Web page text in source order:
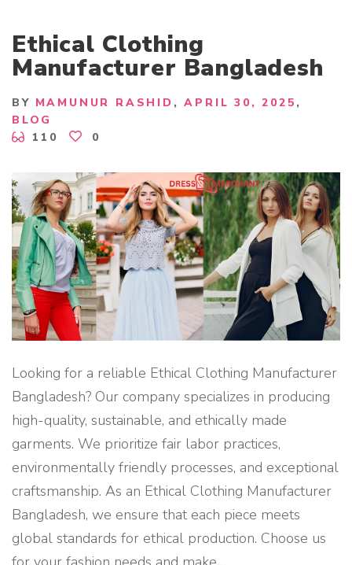
R
T
E
X
O
R
N
G
L
A
D
E
S
H
"
Ethical Clothing
Manufacturer Bangladesh
BY MAMUNUR RASHID
APRIL 30, 2025
BLOG
110
0
Looking for a reliable Ethical Clothing Manufacturer
Bangladesh? Our company specializes in producing
high-quality, sustainable, and ethically made
garments. We prioritize fair labor practices,
environmentally friendly processes, and exceptional
craftsmanship. As an Ethical Clothing Manufacturer
Bangladesh, we ensure that each piece meets
global standards for ethical production. Choose us